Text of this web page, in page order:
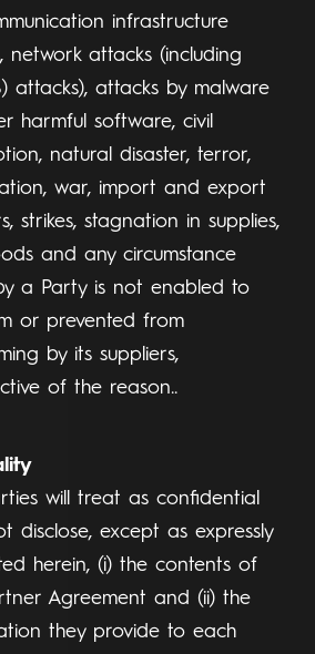
infrastructure
network attacks (including
attacks), attacks by malware
harmful software, civil
natural disaster, terror,
war, import and export
strikes, stagnation in supplies,
and any circumstance
a Party is not enabled to
or prevented from
by its suppliers,
of the reason..
will treat as confidential
disclose, except as expressly
herein, (i) the contents of
Agreement and (ii) the
they provide to each